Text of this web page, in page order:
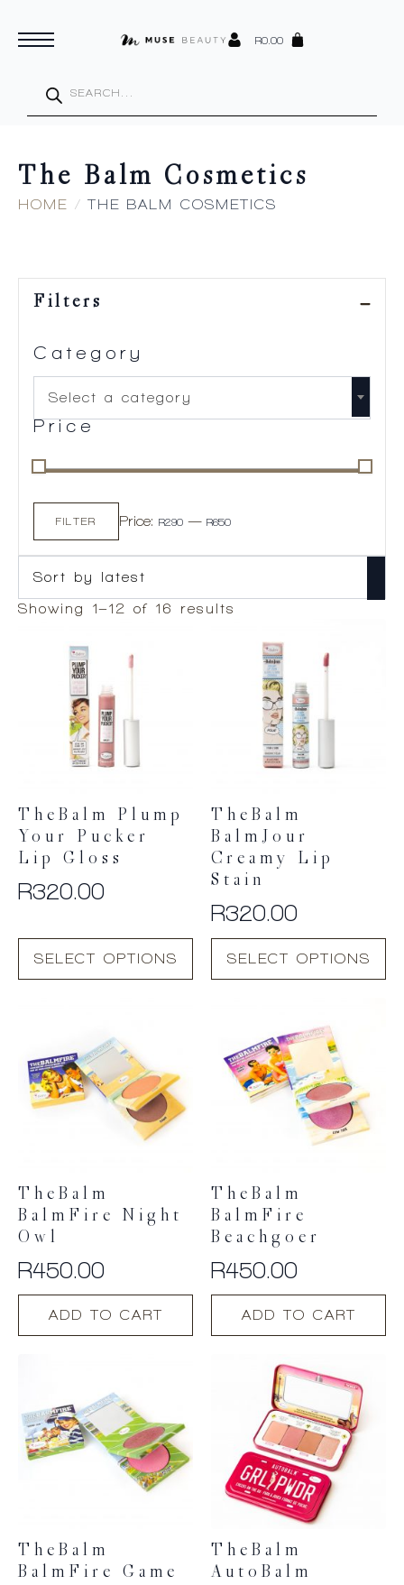
R0.00
search
The Balm Cosmetics
HOME THE BALM COSMETICS
Filters
Category
Select a category
Price
Min
price
Max
priceFILTER Price: R290 — R650
Showing 1–12 of 16 results
latest
TheBalm Plump
Your Pucker
Lip Gloss
R320.00
SELECT OPTIONS
product
options
may
be
product
page
TheBalm
BalmJour
Creamy Lip
Stain
R320.00
SELECT OPTIONS
product
options
may
product
page
TheBalm
BalmFire Night
Owl
R450.00
ADD TO CART
TheBalm
BalmFire
Beachgoer
R450.00
ADD TO CART
TheBalm
BalmFire Game
TheBalm
AutoBalm